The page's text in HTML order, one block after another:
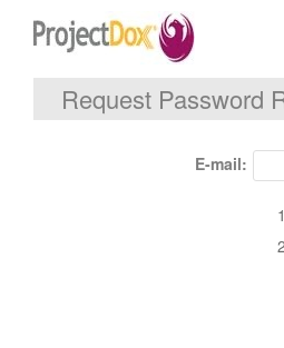
Request Password
E-mail: